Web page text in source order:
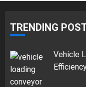
TRENDING
Vehicle